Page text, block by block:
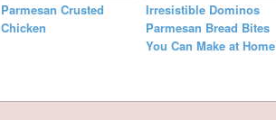
Parmesan Crusted
Chicken
Irresistible Dominos
Parmesan Bread Bites
You Can Make at Home